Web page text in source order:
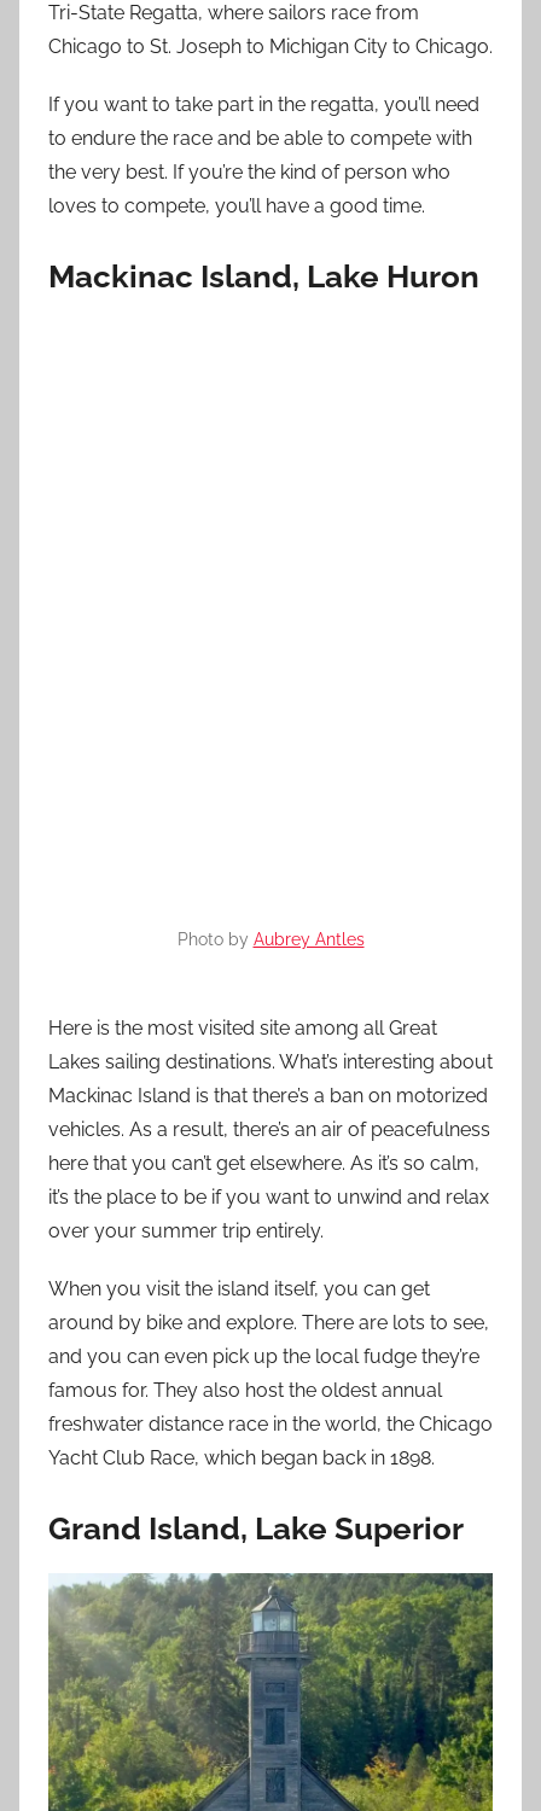
Tri-State Regatta, where sailors race from
Chicago to St. Joseph to Michigan City to Chicago.
If you want to take part in the regatta, you’ll need
to endure the race and be able to compete with
the very best. If you’re the kind of person who
loves to compete, you’ll have a good time.
Mackinac Island, Lake Huron
Photo by Aubrey Antles
Here is the most visited site among all Great
Lakes sailing destinations. What’s interesting about
Mackinac Island is that there’s a ban on motorized
vehicles. As a result, there’s an air of peacefulness
here that you can’t get elsewhere. As it’s so calm,
it’s the place to be if you want to unwind and relax
over your summer trip entirely.
When you visit the island itself, you can get
around by bike and explore. There are lots to see,
and you can even pick up the local fudge they’re
famous for. They also host the oldest annual
freshwater distance race in the world, the Chicago
Yacht Club Race, which began back in 1898.
Grand Island, Lake Superior